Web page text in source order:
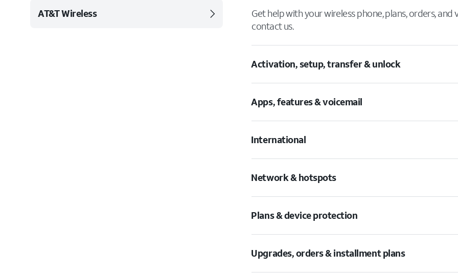
AT&T Wireless
Get help with your wireless phone, plans, orders,
contact us.
Activation, setup, transfer & unlock
Apps, features & voicemail
International
Network & hotspots
Plans & device protection
Upgrades, orders & installment plans